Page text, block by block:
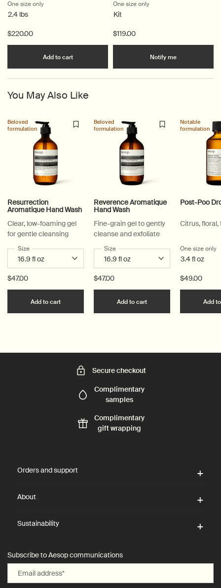
One size only
2.4 lbs
$220.00
Add to cartAdd the Brass Oil Burner to cart
One size only
Kit
$119.00
Notify me
You May Also Like
Beloved
formulation
Resurrection
Aromatique Hand Wash
Clear, low-foaming gel
for gentle cleansing
Select a
Size for Resurrection Aromatique Hand Wash
$47.00
Add to cart Add the Resurrection Aromatique Hand Wash to
Beloved
formulation
Reverence Aromatique
Hand Wash
Fine-grain gel to gently
cleanse and exfoliate
Select a
Size for Reverence Aromatique Hand Wash
$47.00
Add to cart Add the Reverence
Notable
formulation
Post-Poo
Citrus, floral,
One size only
3.4 fl oz
$49.00
Add
Secure checkout
Complimentary
samples
Complimentary
gift wrapping
Orders and support
About
Sustainability
Subscribe to Aesop communications
Email address*